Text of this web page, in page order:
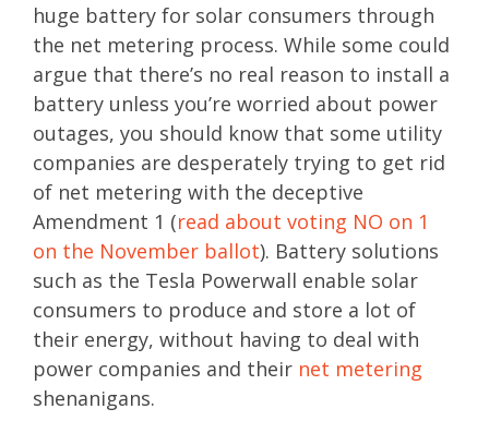
huge battery for solar consumers through
the net metering process. While some could
argue that there’s no real reason to install a
battery unless you’re worried about power
outages, you should know that some utility
companies are desperately trying to get rid
of net metering with the deceptive
Amendment 1 (read about voting NO on 1
on the November ballot). Battery solutions
such as the Tesla Powerwall enable solar
consumers to produce and store a lot of
their energy, without having to deal with
power companies and their net metering
shenanigans.